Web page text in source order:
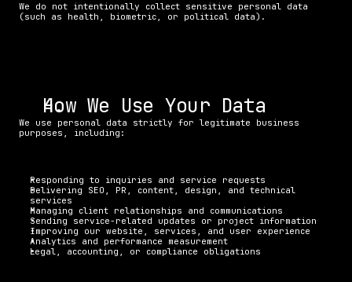
We do not intentionally collect sensitive personal data
(such as health, biometric, or political data).
How We Use Your Data
We use personal data strictly for legitimate business
purposes, including:
Responding to inquiries and service requests
Delivering SEO, PR, content, design, and technical
services
Managing client relationships and communications
Sending service-related updates or project information
Improving our website, services, and user experience
Analytics and performance measurement
Legal, accounting, or compliance obligations